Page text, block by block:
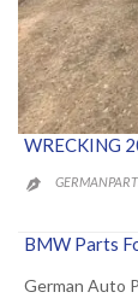
WRECKING

BMW Parts
German Auto